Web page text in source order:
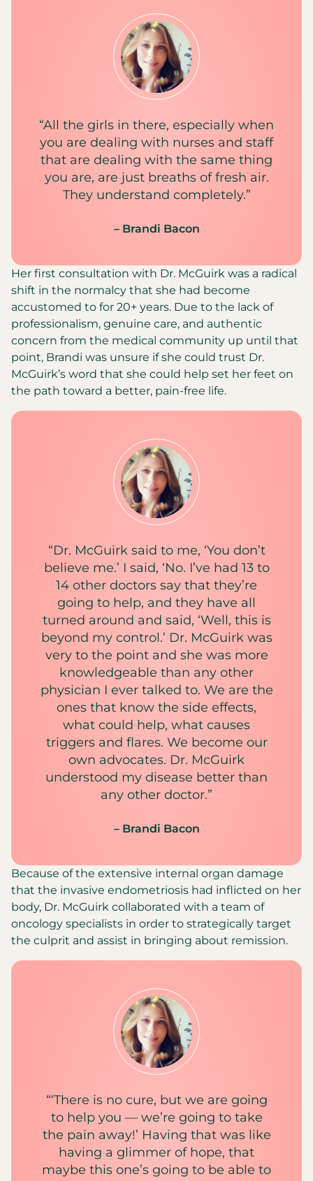
“All the girls in there, especially when
you are dealing with nurses and staff
that are dealing with the same thing
you are, are just breaths of fresh air.
They understand completely.”
– Brandi Bacon
Her first consultation with Dr. McGuirk was a radical
shift in the normalcy that she had become
accustomed to for 20+ years. Due to the lack of
professionalism, genuine care, and authentic
concern from the medical community up until that
point, Brandi was unsure if she could trust Dr.
McGuirk’s word that she could help set her feet on
the path toward a better, pain-free life.
“Dr. McGuirk said to me, ‘You don’t
believe me.’ I said, ‘No. I’ve had 13 to
14 other doctors say that they’re
going to help, and they have all
turned around and said, ‘Well, this is
beyond my control.’ Dr. McGuirk was
very to the point and she was more
knowledgeable than any other
physician I ever talked to. We are the
ones that know the side effects,
what could help, what causes
triggers and flares. We become our
own advocates. Dr. McGuirk
understood my disease better than
any other doctor.”
– Brandi Bacon
Because of the extensive internal organ damage
that the invasive endometriosis had inflicted on her
body, Dr. McGuirk collaborated with a team of
oncology specialists in order to strategically target
the culprit and assist in bringing about remission.
“‘There is no cure, but we are going
to help you — we’re going to take
the pain away!’ Having that was like
having a glimmer of hope, that
maybe this one’s going to be able to